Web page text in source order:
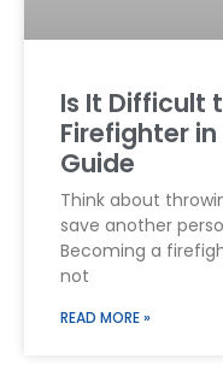
Is It Difficult
Firefighter
Guide
Think about
save another
Becoming a
not
READ MORE »